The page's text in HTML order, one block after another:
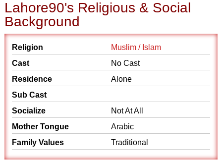
Lahore90's Religious & Social
Background
Religion
Muslim / Islam
Cast
No Cast
Residence
Alone
Sub Cast
Socialize
Not At All
Mother Tongue
Arabic
Family Values
Traditional